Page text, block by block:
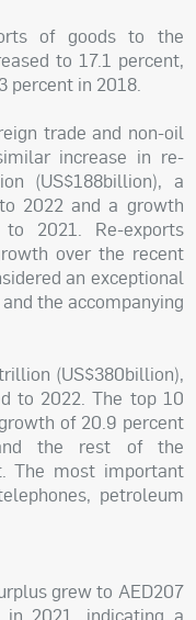
of goods to the
to 17.1 percent,
percent in 2018.
trade and non-oil
increase in re-
(US$188billion), a
2022 and a growth
2021. Re-exports
over the recent
an exceptional
the accompanying
(US$380billion),
to 2022. The top 10
of 20.9 percent
the rest of the
The most important
petroleum
grew to AED207
2021, indicating a